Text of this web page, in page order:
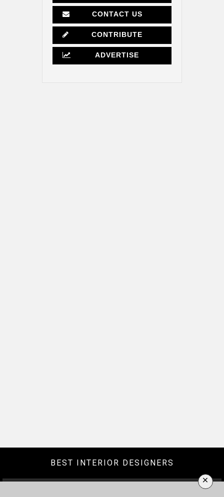
CONTACT US
CONTRIBUTE
ADVERTISE
BEST INTERIOR DESIGNERS
×